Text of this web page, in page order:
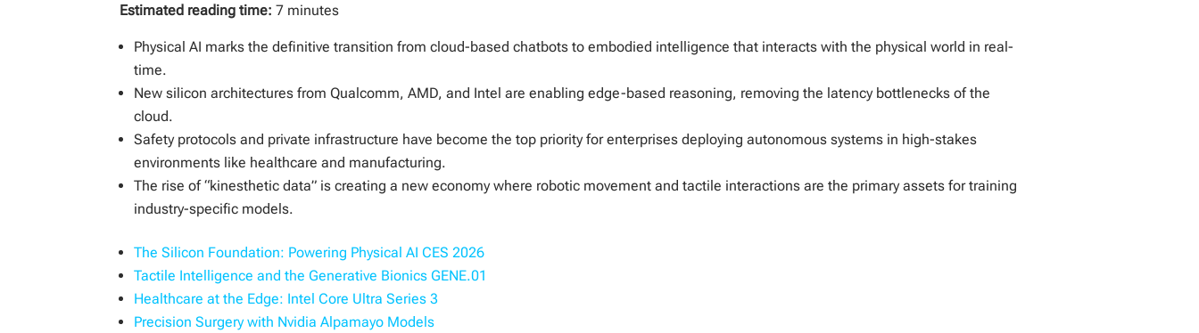
Estimated reading time: 7 minutes
Physical AI marks the definitive transition from cloud-based chatbots to embodied intelligence that interacts with the physical world in real-
time.
New silicon architectures from Qualcomm, AMD, and Intel are enabling edge-based reasoning, removing the latency bottlenecks of the
cloud.
Safety protocols and private infrastructure have become the top priority for enterprises deploying autonomous systems in high-stakes
environments like healthcare and manufacturing.
The rise of “kinesthetic data” is creating a new economy where robotic movement and tactile interactions are the primary assets for training
industry-specific models.
The Silicon Foundation: Powering Physical AI CES 2026
Tactile Intelligence and the Generative Bionics GENE.01
Healthcare at the Edge: Intel Core Ultra Series 3
Precision Surgery with Nvidia Alpamayo Models